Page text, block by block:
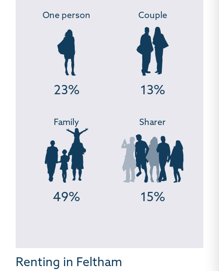
One person
23%
Couple
13%
Family
49%
Sharer
15%
Renting in Feltham